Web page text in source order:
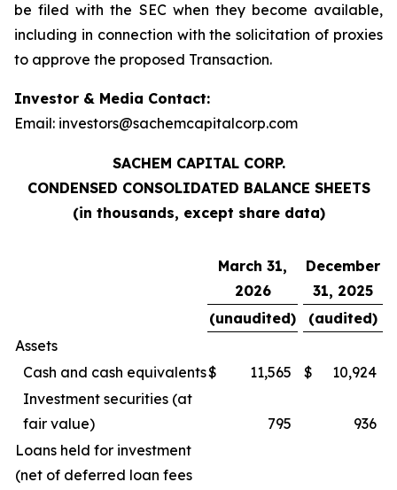
be filed with the SEC when they become available,
including in connection with the solicitation of proxies
to approve the proposed Transaction.
Investor & Media Contact:
Email: investors@sachemcapitalcorp.com
SACHEM CAPITAL CORP.
CONDENSED CONSOLIDATED BALANCE SHEETS
(in thousands, except share data)
March 31,
2026
December
31, 2025
(unaudited)
(audited)
Assets
Cash and cash equivalents$ 11,565 $
10,924
Investment securities (at
fair value)
795
936
Loans held for investment
(net of deferred loan fees